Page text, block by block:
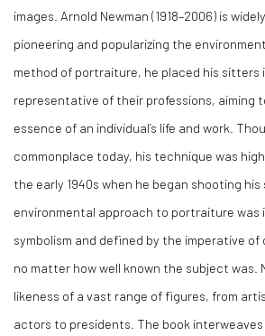
images. Arnold Newman (1918–2006) is
pioneering and popularizing the
method of portraiture, he placed his sitters
representative of their professions, aiming
essence of an individual’s life and work.
commonplace today, his technique was
the early 1940s when he began shooting his
environmental approach to portraiture was
symbolism and defined by the imperative
no matter how well known the subject was.
likeness of a vast range of figures, from
actors to presidents. The book